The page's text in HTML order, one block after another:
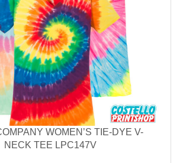
WOMEN’S TIE-DYE V-
NECK TEE LPC147V